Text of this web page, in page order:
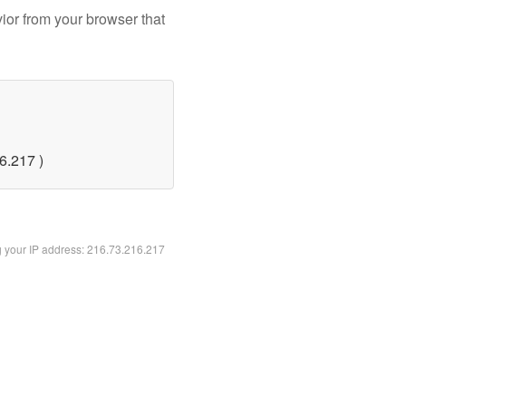
from your browser that
)
IP address: 216.73.216.217